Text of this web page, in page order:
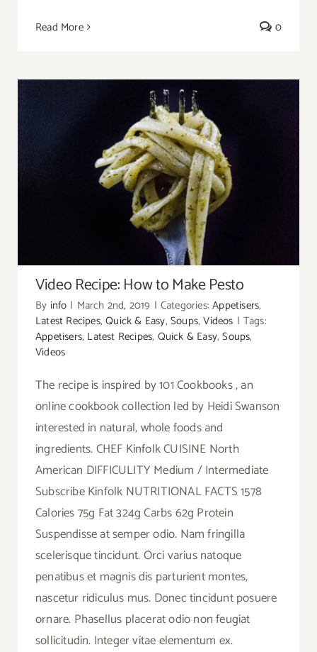
Read More 0
Video Recipe: How to Make Pesto
Video Recipe: How to Make Pesto
By info | March 2nd, 2019 | Categories:Appetisers,
Latest Recipes,Quick & Easy,Soups,Videos | Tags:
Appetisers, Latest Recipes, Quick & Easy,Soups,
Videos
The recipe is inspired by 101 Cookbooks , an
online cookbook collection led by Heidi Swanson
interested in natural, whole foods and
ingredients. CHEF Kinfolk CUISINE North
American DIFFICULITY Medium / Intermediate
Subscribe Kinfolk NUTRITIONAL FACTS 1578
Calories 75g Fat 324g Carbs 62g Protein
Suspendisse at semper odio. Nam fringilla
scelerisque tincidunt. Orci varius natoque
penatibus et magnis dis parturient montes,
nascetur ridiculus mus. Donec tincidunt posuere
ornare. Phasellus placerat odio non feugiat
sollicitudin. Integer vitae elementum ex.